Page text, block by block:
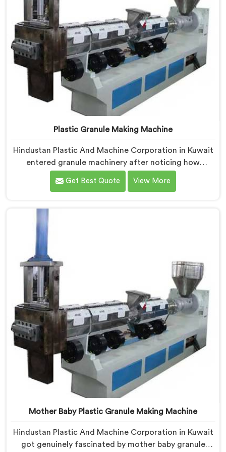
Plastic Granule Making Machine
Hindustan Plastic And Machine Corporation in Kuwait
entered granule machinery after noticing how
differently successful and struggling granule
producers actually operated daily. If you are looking
Kuwait, despite being based in Delhi, we offer our
Plastic Granule Making Machine built around studying
Get Best Quote View More
Mother Baby Plastic Granule Making Machine
Hindustan Plastic And Machine Corporation in Kuwait
got genuinely fascinated by mother baby granule